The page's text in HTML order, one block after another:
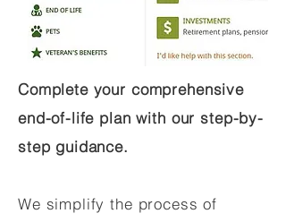
Complete your comprehensive
end-of-life plan with our step-by-
step guidance.
We simplify the process of